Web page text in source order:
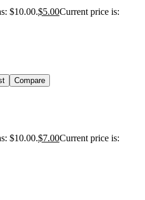
$10.00.$5.00Current price is:
Compare
$10.00.$7.00Current price is: